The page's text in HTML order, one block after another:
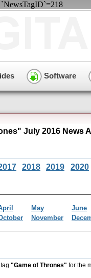
Software
July 2016 News
2018 2019 2020
May
June
November
"Game of Thrones" for the